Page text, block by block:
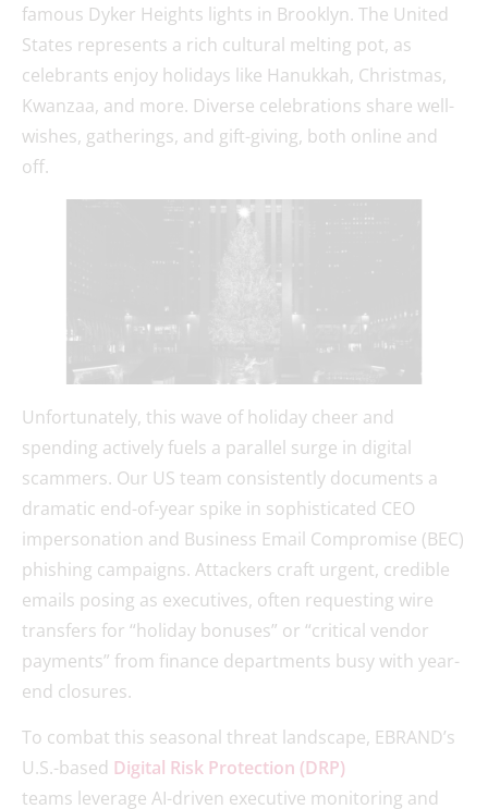
famous Dyker Heights lights in Brooklyn. The United
States represents a rich cultural melting pot, as
celebrants enjoy holidays like Hanukkah, Christmas,
Kwanzaa, and more. Diverse celebrations share well-
wishes, gatherings, and gift-giving, both online and
off.
Unfortunately, this wave of holiday cheer and
spending actively fuels a parallel surge in digital
scammers. Our US team consistently documents a
dramatic end-of-year spike in sophisticated CEO
impersonation and Business Email Compromise (BEC)
phishing campaigns. Attackers craft urgent, credible
emails posing as executives, often requesting wire
transfers for “holiday bonuses” or “critical vendor
payments” from finance departments busy with year-
end closures.
To combat this seasonal threat landscape, EBRAND’s
U.S.-based Digital Risk Protection (DRP)
teams leverage AI-driven executive monitoring and